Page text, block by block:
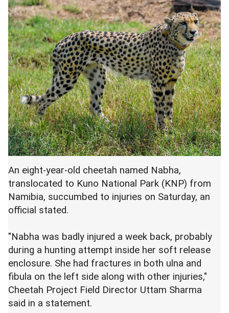
An eight-year-old cheetah named Nabha,
translocated to Kuno National Park (KNP) from
Namibia, succumbed to injuries on Saturday, an
official stated.
"Nabha was badly injured a week back, probably
during a hunting attempt inside her soft release
enclosure. She had fractures in both ulna and
fibula on the left side along with other injuries,"
Cheetah Project Field Director Uttam Sharma
said in a statement.